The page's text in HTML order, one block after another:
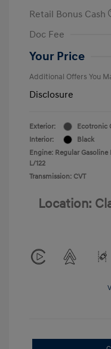
Retail Bonus Cash
Doc Fee
Your Price
Additional Offers You
Disclosure
Exterior:
Ecotronic
Interior:
Black
Engine: Regular Gasoline
L/122
Transmission: CVT
Location: